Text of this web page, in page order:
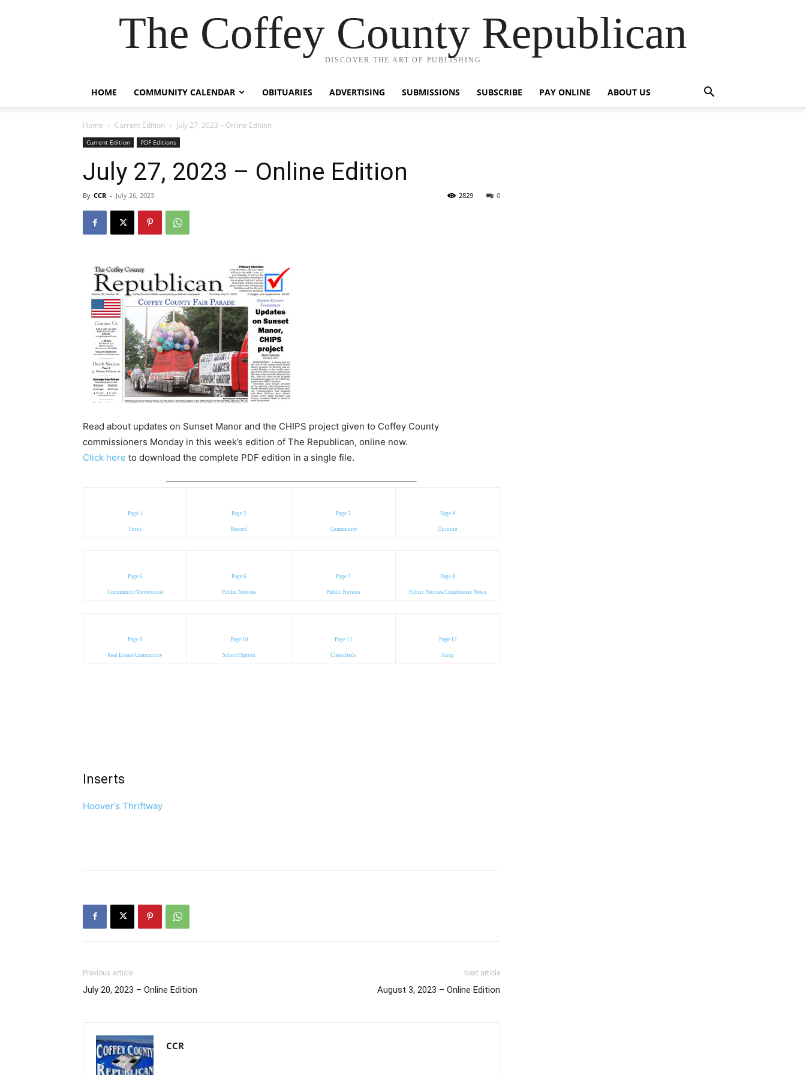
The Coffey County Republican
DISCOVER THE ART OF PUBLISHING
HOME COMMUNITY CALENDAR OBITUARIES ADVERTISING SUBMISSIONS SUBSCRIBE PAY ONLINE ABOUT US
Home Current Edition July 27, 2023 – Online Edition
Current Edition PDF Editions
July 27, 2023 – Online Edition
By CCR - July 26, 2023 0
2829
Read about updates on Sunset Manor and the CHIPS project given to Coffey County
commissioners Monday in this week’s edition of The Republican, online now.
Click here to download the complete PDF edition in a single file.
Page 1
Front
Page 2
Record
Page 3
Community
Page 4
Opinion
Page 5
Community/Devotional
Page 6
Public Notices
Page 7
Public Notices
Page 8
Public Notices/Courthouse News
Page 9
Real Estate/Community
Page 10
School/Sports
Page 11
Classifieds
Page 12
Jump
Inserts
Hoover’s Thriftway
Previous article
July 20, 2023 – Online Edition
Next article
August 3, 2023 – Online Edition
CCR